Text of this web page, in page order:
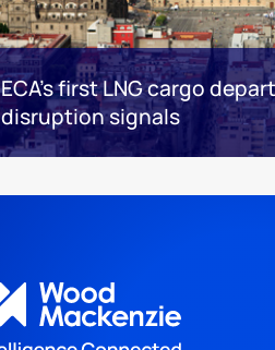
ECA’s first LNG cargo
disruption signals